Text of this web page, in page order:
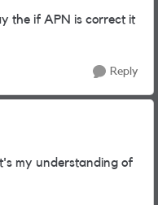
the if APN is correct it
Reply
my understanding of